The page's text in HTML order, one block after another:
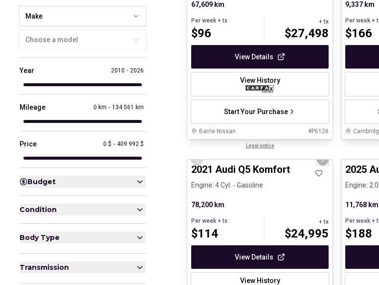
Make
Choose a model
Year 2010 - 2026
Mileage 0 km - 134 561 km
Price 0 $ - 409 992 $
Budget
Condition
Body Type
Transmission
67,609 km
Per week + tx
$96
+ tx
$27,498
View Details
View History
Start Your Purchase
Barrie Nissan #P6126
Legal notice
e - V4 -
9,337 km
Per week +
$166
Previous slide Next slide
2021 Audi Q5 Komfort
Engine: 4 Cyl. - Gasoline
78,200 km
Per week + tx
$114
+ tx
$24,995
View Details
View History
Certified
2025
Engine:
11,768 km
Per week +
$188